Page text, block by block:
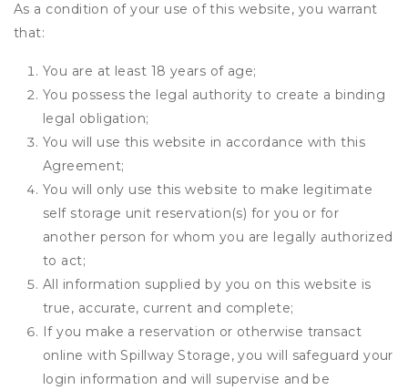
As a condition of your use of this website, you warrant
that:
You are at least 18 years of age;
You possess the legal authority to create a binding
legal obligation;
You will use this website in accordance with this
Agreement;
You will only use this website to make legitimate
self storage unit reservation(s) for you or for
another person for whom you are legally authorized
to act;
All information supplied by you on this website is
true, accurate, current and complete;
If you make a reservation or otherwise transact
online with Spillway Storage, you will safeguard your
login information and will supervise and be